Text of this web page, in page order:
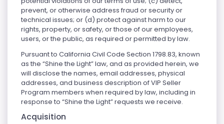
prevent, or otherwise address fraud or security or
technical issues; or (d) protect against harm to our
rights, property, or safety, or those of our employees,
users, or the public, as required or permitted by law.
Pursuant to California Civil Code Section 1798.83, known
as the “Shine the Light” law, and as provided herein, we
will disclose the names, email addresses, physical
addresses, and business description of VIP Seller
Program members when required by law, including in
response to “Shine the Light” requests we receive.
Acquisition